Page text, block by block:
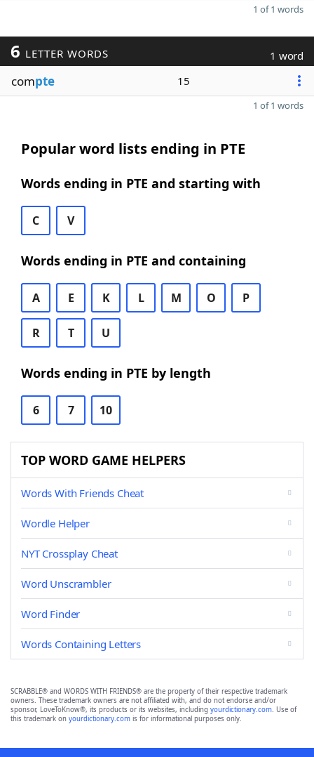
1 of 1 words
6 LETTER WORDS 1 word
compte 15
1 of 1 words
Popular word lists ending in PTE
Words ending in PTE and starting with
C V
Words ending in PTE and containing
A E K L M O P
R T U
Words ending in PTE by length
6 7 10
TOP WORD GAME HELPERS
Words With Friends Cheat
Wordle Helper
NYT Crossplay Cheat
Word Unscrambler
Word Finder
Words Containing Letters
SCRABBLE® and WORDS WITH FRIENDS® are the property of their respective trademark
owners. These trademark owners are not affiliated with, and do not endorse and/or
sponsor, LoveToKnow®, its products or its websites, including yourdictionary.com. Use of
this trademark on yourdictionary.com is for informational purposes only.